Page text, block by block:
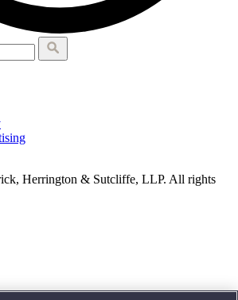
Herrington & Sutcliffe, LLP. All rights